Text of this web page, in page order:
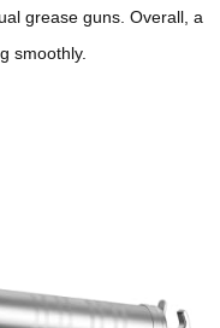
grease guns. Overall, a
smoothly.